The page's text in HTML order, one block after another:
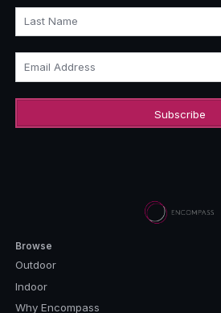
Last Name
Email Address
Browse
Outdoor
Indoor
Why Encompass